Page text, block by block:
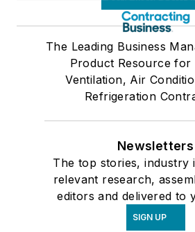
The Leading Business
Product Resource for
Ventilation, Air
Refrigeration
Newsletters
The top stories, industry
relevant research,
editors and delivered to
SIGN UP